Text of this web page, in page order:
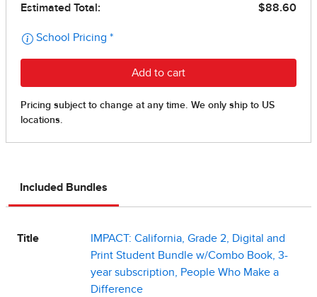
Included Bundles
Title
IMPACT: California, Grade 2, Digital and
Print Student Bundle w/Combo Book, 3-
year subscription, People Who Make a
Difference